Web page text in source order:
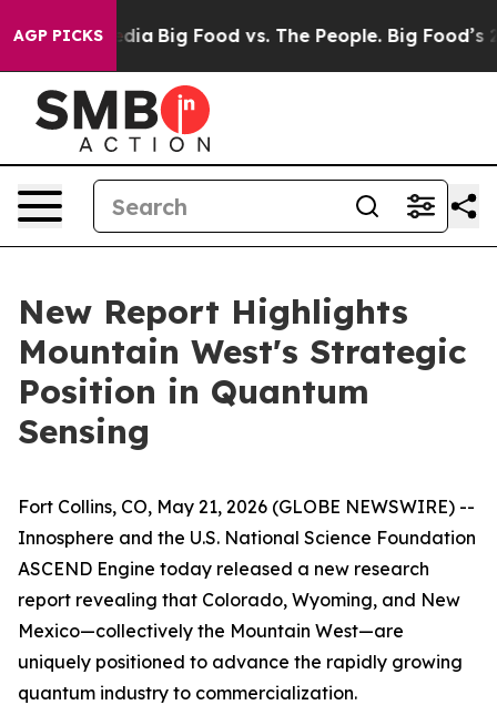
AGP PICKS
Media Big Food vs. The People. Big Food’s 239
New Report Highlights
Mountain West's Strategic
Position in Quantum
Sensing
Fort Collins, CO, May 21, 2026 (GLOBE NEWSWIRE) --
Innosphere and the U.S. National Science Foundation
ASCEND Engine today released a new research
report revealing that Colorado, Wyoming, and New
Mexico—collectively the Mountain West—are
uniquely positioned to advance the rapidly growing
quantum industry to commercialization.